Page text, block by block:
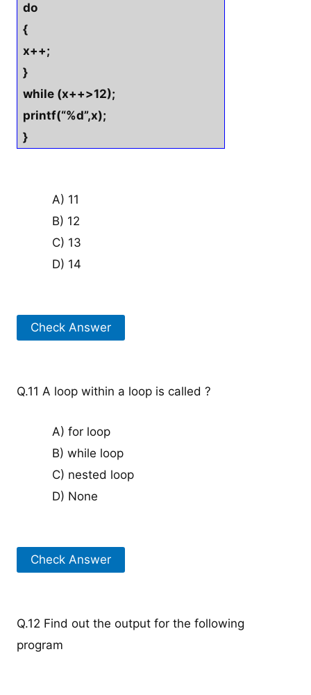
do
{
x++;
}
while (x++>12);
printf(“%d”,x);
}
A) 11
B) 12
C) 13
D) 14
Check Answer
Q.11 A loop within a loop is called ?
A) for loop
B) while loop
C) nested loop
D) None
Check Answer
Q.12 Find out the output for the following
program